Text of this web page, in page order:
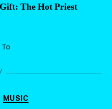
The Hot Priest
Categories
MUSIC